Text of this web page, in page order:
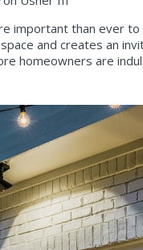
important than ever
and creates an
homeowners are